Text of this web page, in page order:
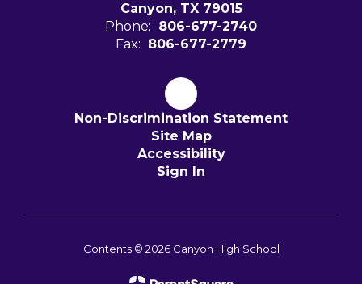
Canyon, TX 79015
Phone: 806-677-2740
Fax: 806-677-2779
Non-Discrimination Statement
Site Map
Accessibility
Sign In
Contents © 2026 Canyon High School